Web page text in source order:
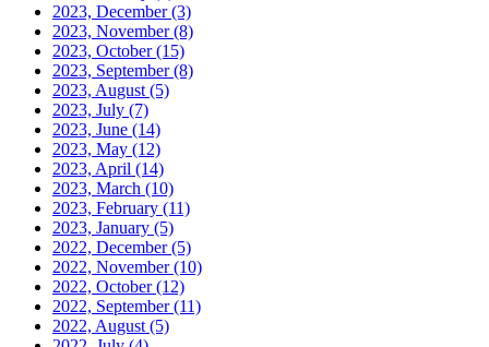
2023, December(3)
2023, November(8)
2023, October(15)
2023, September(8)
2023, August (5)
2023, July (7)
2023, June (14)
2023, May (12)
2023, April (14)
2023, March (10)
2023, February (11)
2023, January (5)
2022, December(5)
2022, November(10)
2022, October(12)
2022, September(11)
2022, August (5)